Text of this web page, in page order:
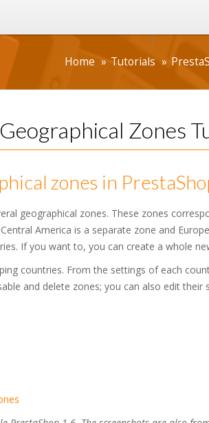
Home Tutorials
Zones
zones in
geographical zones. These zones
America is a separate zone and
If you want to, you can create a whole
countries. From the settings of each
and delete zones; you can also edit their